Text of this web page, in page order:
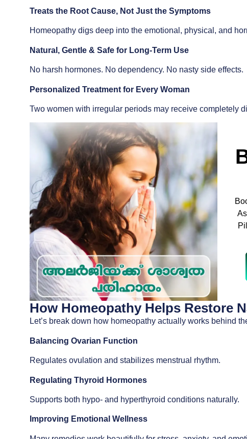
Treats the Root Cause, Not Just the Symptoms
Homeopathy digs deep into the emotional, physical, and
Natural, Gentle & Safe for Long-Term Use
No harsh hormones. No dependency. No nasty side effects.
Personalized Treatment for Every Woman
Two women with irregular periods may receive completely
How Homeopathy Helps Restore
Let’s break down how homeopathy actually works behind
Balancing Ovarian Function
Regulates ovulation and stabilizes menstrual rhythm.
Regulating Thyroid Hormones
Supports both hypo- and hyperthyroid conditions naturally.
Improving Emotional Wellness